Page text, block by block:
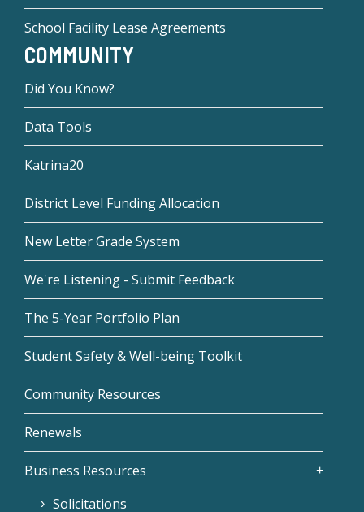
School Facility Lease Agreements
COMMUNITY
Did You Know?
Data Tools
Katrina20
District Level Funding Allocation
New Letter Grade System
We're Listening - Submit Feedback
The 5-Year Portfolio Plan
Student Safety & Well-being Toolkit
Community Resources
Renewals
Business Resources
Solicitations